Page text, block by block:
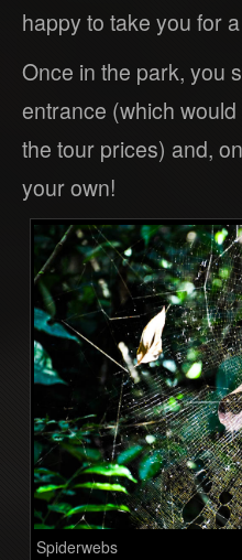
happy to take you for
Once in the park, you
entrance (which
the tour prices) and,
your own!
Spiderwebs